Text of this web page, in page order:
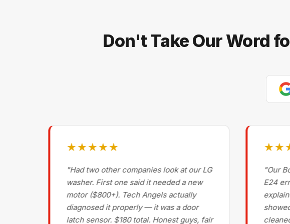
Don't Take Our Word
★★★★★
"Had two other companies look at our LG
washer. First one said it needed a new
motor ($800+). Tech Angels actually
diagnosed it properly — it was a door
latch sensor. $180 total. Honest guys, fair
"Our
E24